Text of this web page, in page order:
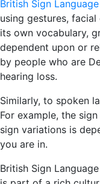
British Sign Language
using gestures,
its own vocabulary,
dependent upon or
by people who are
hearing loss.
Similarly, to spoken
For example, the
sign variations is
you are in.
British Sign